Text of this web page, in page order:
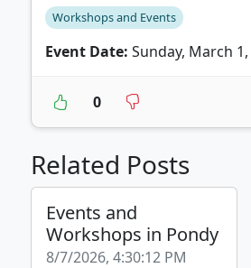
Workshops and Events
Event Date: Sunday, March
0
Related Posts
Events and
Workshops in Pondy
8/7/2026, 4:30:12 PM